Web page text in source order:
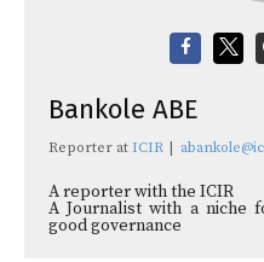
Bankole ABE
Reporter at ICIR |
A reporter with the ICIR
A Journalist with a niche
good governance